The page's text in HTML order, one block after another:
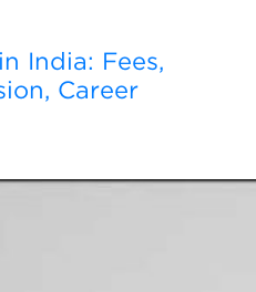
India: Fees,
Career